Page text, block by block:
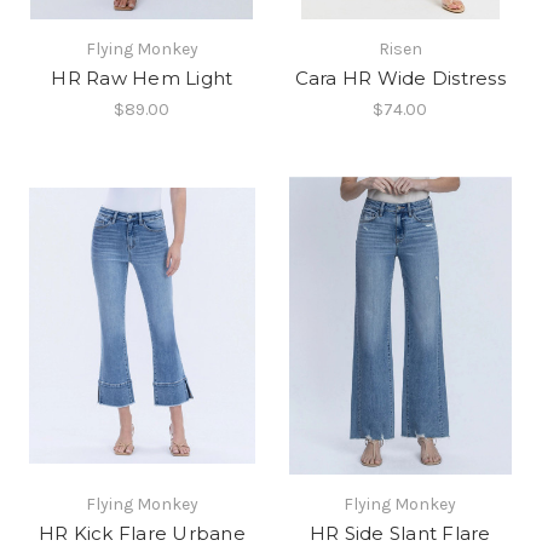
Flying Monkey
HR Raw Hem Light
$89.00
Risen
Cara HR Wide Distress
$74.00
Flying Monkey
HR Kick Flare Urbane
Flying Monkey
HR Side Slant Flare